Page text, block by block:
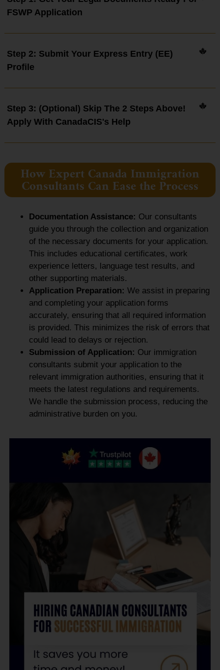
FSWP Application
Step 2: Submit Your Express Entry (EE)
Profile
Step 3: (Optional) Skip The 2 Steps Above!
Apply With CanadaCIS's Help
How Expert Canada Immigration
Consultants Can Ease the Process
Documentation Assistance: Our consultants
guide you through the collection and organization
of the necessary documents for your application.
This includes educational certificates, work
experience letters, language test results, and
other supporting materials.
Application Preparation: We assist in preparing
and completing your application forms
accurately, ensuring that all required information
is provided. This minimizes the risk of errors that
could lead to delays or rejection.
Submission of Application: Our immigration
consultants submit your application to the
relevant immigration authorities, ensuring that it
meets the latest regulations and requirements.
We handle the submission process, reducing the
administrative burden on you.